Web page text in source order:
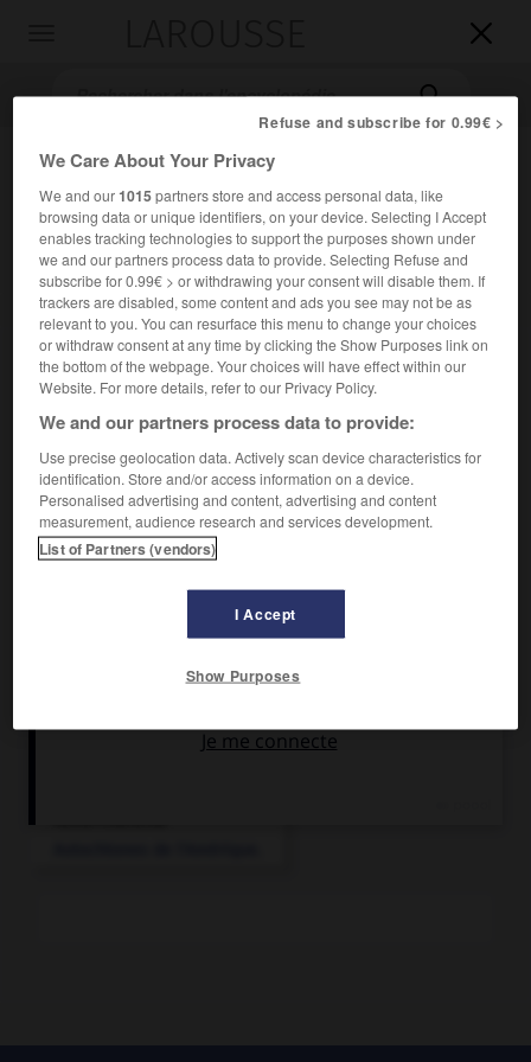


Accueil>Encyclopédie [divers]>Nambicuaras
Nambicuaras
ou Nambikwaras
Groupe amérindien du Brésil (Mata Grosso) [moins de
1 000].
Avant l'arrivée des Européens, les Nambicuaras furent une
nation puissante, à la culture développée.
Articles associés
Refuse and subscribe for 0.99€ >
We Care About Your Privacy
We and our1015partners store and access personal data, like
browsing data or unique identifiers, on your device. Selecting I Accept
enables tracking technologies to support the purposes shown under
we and our partners process data to provide. Selecting Refuse and
subscribe for 0.99€ > or withdrawing your consent will disable them. If
trackers are disabled, some content and ads you see may not be as
relevant to you. You can resurface this menu to change your choices
or withdraw consent at any time by clicking the Show Purposes link on
the bottom of the webpage. Your choices will have effect within our
Website. For more details, refer to our Privacy Policy.
We and our partners process data to provide:
Use precise geolocation data. Actively scan device characteristics for
identification. Store and/or access information on a device.
Personalised advertising and content, advertising and content
measurement, audience research and services development.
List of Partners (vendors)
I Accept
Show Purposes